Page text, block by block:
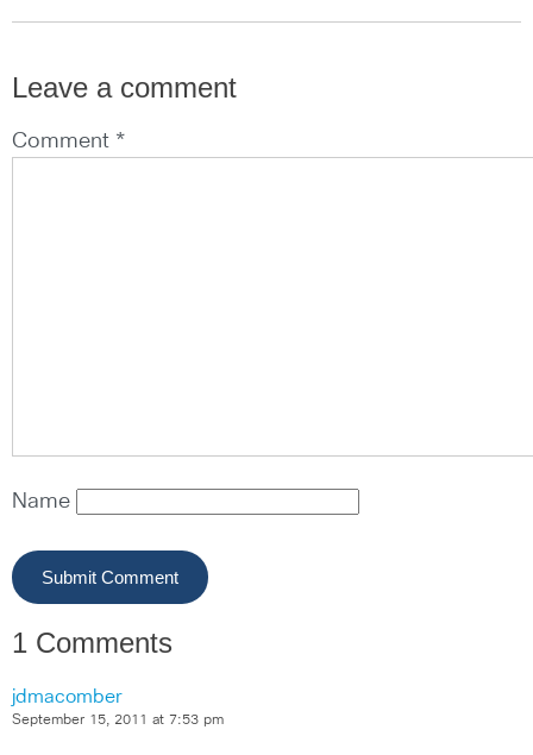
Leave a comment
Comment *
Name
1 Comments
jdmacomber
September 15, 2011 at 7:53 pm